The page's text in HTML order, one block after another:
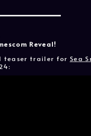
Reveal!
teaser trailer for Sea